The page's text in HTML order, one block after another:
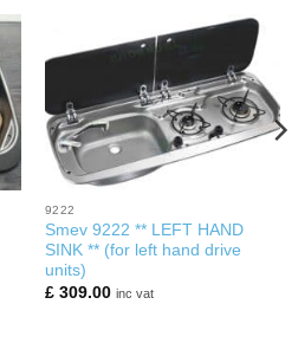
9222
Smev 9222 ** LEFT HAND
SINK ** (for left hand drive
units)
£309.00 inc vat